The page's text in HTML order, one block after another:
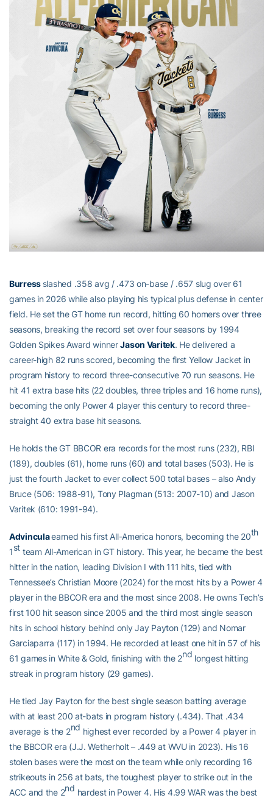
Burress slashed .358 avg / .473 on-base / .657 slug over 61
games in 2026 while also playing his typical plus defense in center
field. He set the GT home run record, hitting 60 homers over three
seasons, breaking the record set over four seasons by 1994
Golden Spikes Award winnerJason Varitek. He delivered a
career-high 82 runs scored, becoming the first Yellow Jacket in
program history to record three-consecutive 70 run seasons. He
hit 41 extra base hits (22 doubles, three triples and 16 home runs),
becoming the only Power 4 player this century to record three-
straight 40 extra base hit seasons.
He holds the GT BBCOR era records for the most runs (232), RBI
(189), doubles (61), home runs (60) and total bases (503). He is
just the fourth Jacket to ever collect 500 total bases – also Andy
Bruce (506: 1988-91), Tony Plagman (513: 2007-10) and Jason
Varitek (610: 1991-94).
Advinculaearned his first All-America honors, becoming the 20th
1st team All-American in GT history. This year, he became the best
hitter in the nation, leading Division I with 111 hits, tied with
Tennessee’s Christian Moore (2024) for the most hits by a Power 4
player in the BBCOR era and the most since 2008. He owns Tech’s
first 100 hit season since 2005 and the third most single season
hits in school history behind only Jay Payton (129) and Nomar
Garciaparra (117) in 1994. He recorded at least one hit in 57 of his
61 games in White & Gold, finishing with the 2nd longest hitting
streak in program history (29 games).
He tied Jay Payton for the best single season batting average
with at least 200 at-bats in program history (.434). That .434
average is the 2nd highest ever recorded by a Power 4 player in
the BBCOR era (J.J. Wetherholt – .449 at WVU in 2023). His 16
stolen bases were the most on the team while only recording 16
strikeouts in 256 at bats, the toughest player to strike out in the
ACC and the 2nd hardest in Power 4. His 4.99 WAR was the best